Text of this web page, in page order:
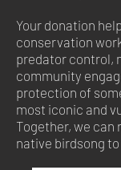
Your donation
conservation
predator control,
community
protection of
most iconic and
Together, we can
native birdsong